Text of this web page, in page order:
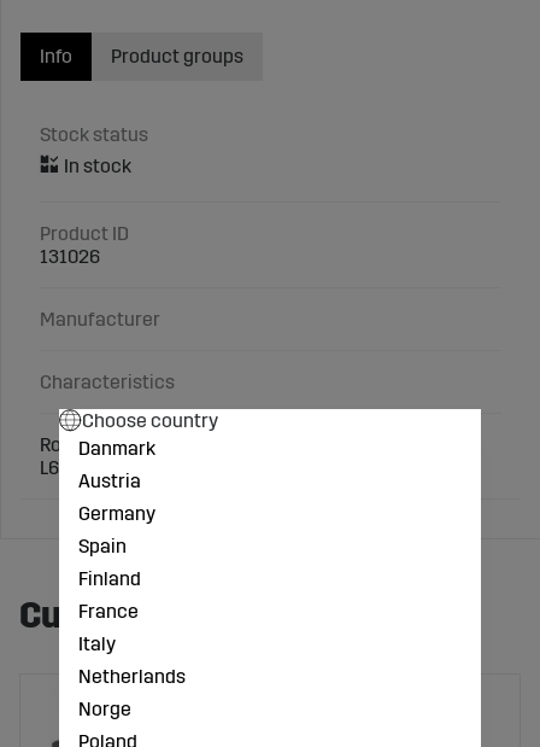
Info
Stock status
Product ID
131026
Manufacturer
Characteristics
Round universal tub 65 l in black recycled plastic.
L610xB610xH340 mm.
Product groups
Customers also bought
Choose country
Danmark
Austria
Germany
Spain
Finland
France
Italy
Netherlands
Norge
Poland